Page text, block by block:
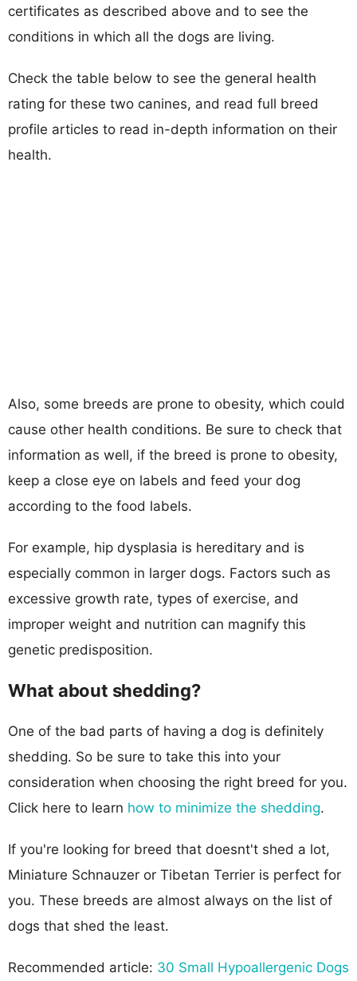
certificates as described above and to see the
conditions in which all the dogs are living.
Check the table below to see the general health
rating for these two canines, and read full breed
profile articles to read in-depth information on their
health.
Also, some breeds are prone to obesity, which could
cause other health conditions. Be sure to check that
information as well, if the breed is prone to obesity,
keep a close eye on labels and feed your dog
according to the food labels.
For example, hip dysplasia is hereditary and is
especially common in larger dogs. Factors such as
excessive growth rate, types of exercise, and
improper weight and nutrition can magnify this
genetic predisposition.
What about shedding?
One of the bad parts of having a dog is definitely
shedding. So be sure to take this into your
consideration when choosing the right breed for you.
Click here to learn how to minimize the shedding.
If you're looking for breed that doesnt't shed a lot,
Miniature Schnauzer or Tibetan Terrier is perfect for
you. These breeds are almost always on the list of
dogs that shed the least.
Recommended article: 30 Small Hypoallergenic Dogs